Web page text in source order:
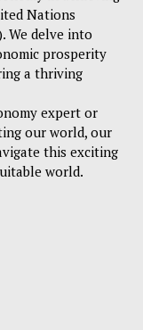
Nations
We delve into
prosperity
a thriving
expert or
our world, our
this exciting
world.